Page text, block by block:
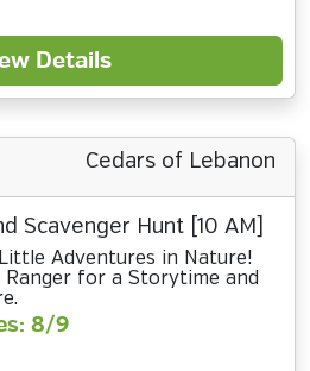
Details
Cedars of Lebanon
Scavenger Hunt [10 AM]
Adventures in Nature!
for a Storytime and
8/9